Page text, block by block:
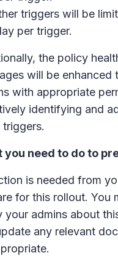
triggers will be
per trigger.
the policy
will be enhanced
with appropriate
identifying and
triggers.
you need to do to
is needed from
for this rollout. You
your admins about
any relevant